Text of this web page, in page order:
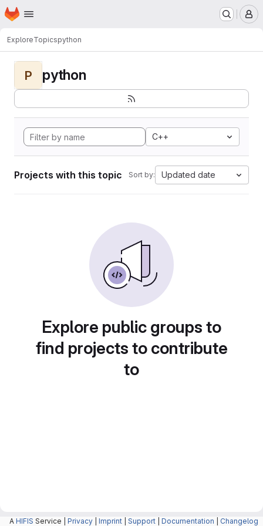
Skip to main content
Homepage
ExploreTopicspython
P python
C++
Projects with this topic Sort by: Updated date
Explore public groups to
find projects to contribute
to
A HIFIS Service | Privacy Imprint Support Documentation Changelog